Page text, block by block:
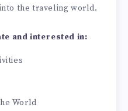
the traveling world.
and interested in:
World